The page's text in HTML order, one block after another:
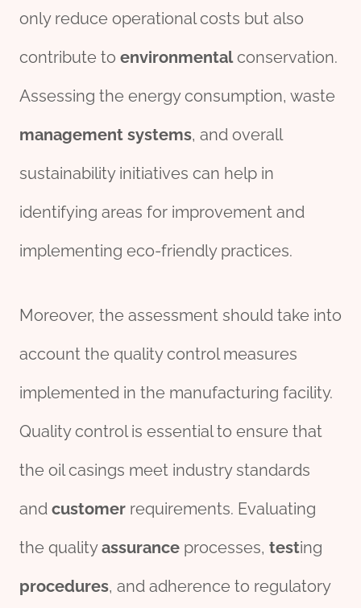
only reduce operational costs but also
contribute to environmentalconservation.
Assessing the energy consumption, waste
management systems, and overall
sustainability initiatives can help in
identifying areas for improvement and
implementing eco-friendly practices.
Moreover, the assessment should take into
account the quality control measures
implemented in the manufacturing facility.
Quality control is essential to ensure that
the oil casings meet industry standards
and customer requirements. Evaluating
the qualityassurance processes, testing
procedures, and adherence to regulatory